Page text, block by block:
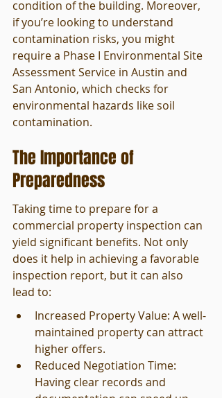
condition of the building. Moreover,
if you’re looking to understand
contamination risks, you might
require a Phase I Environmental Site
Assessment Service in Austin and
San Antonio, which checks for
environmental hazards like soil
contamination.
The Importance of
Preparedness
Taking time to prepare for a
commercial property inspection can
yield significant benefits. Not only
does it help in achieving a favorable
inspection report, but it can also
lead to:
Increased Property Value: A well-
maintained property can attract
higher offers.
Reduced Negotiation Time:
Having clear records and